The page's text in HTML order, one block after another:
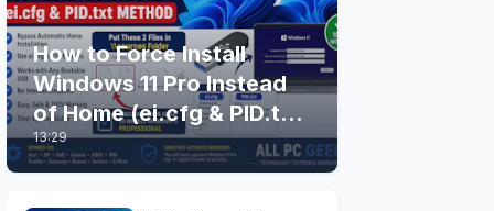
How to Force Install
Windows 11 Pro Instead
of Home (ei.cfg & PID.txt
Method)
13:29